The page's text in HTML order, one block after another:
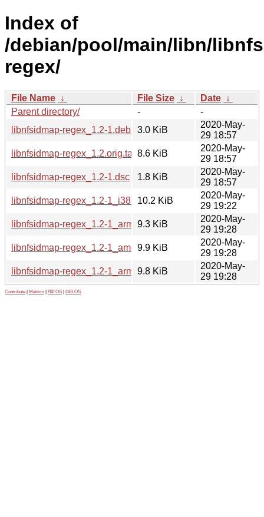
Index of
/debian/pool/main/libn/
regex/
File Name ↓ File Size ↓ Date ↓
Parent directory/
-
-
libnfsidmap-regex_1.2-1.debian.tar.xz
3.0 KiB
2020-May-
29 18:57
libnfsidmap-regex_1.2.orig.tar.gz8.6 KiB
2020-May-
29 18:57
libnfsidmap-regex_1.2-1.dsc
1.8 KiB
2020-May-
29 18:57
libnfsidmap-regex_1.2-1_i386.deb10.2 KiB
2020-May-
29 19:22
libnfsidmap-regex_1.2-1_armhf.deb
9.3 KiB
2020-May-
29 19:28
libnfsidmap-regex_1.2-1_amd64.deb
9.9 KiB
2020-May-
29 19:28
libnfsidmap-regex_1.2-1_arm64.deb
9.8 KiB
2020-May-
29 19:28
Contribute Metrics PATOS GELOS